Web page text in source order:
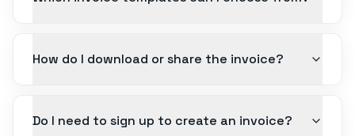
How do I download or share the invoice?
Do I need to sign up to create an invoice?